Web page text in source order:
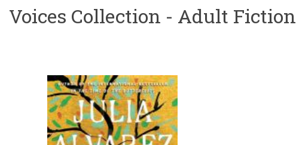
Voices Collection - Adult Fiction